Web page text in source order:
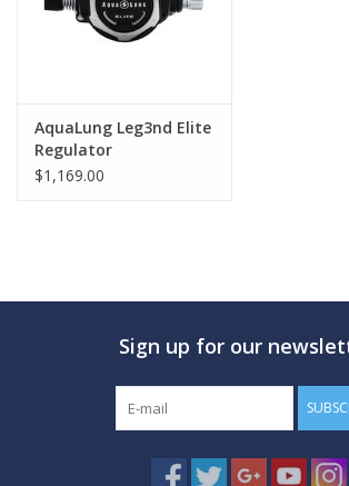
AquaLung Leg3nd Elite
Regulator
$1,169.00
Sign up for our